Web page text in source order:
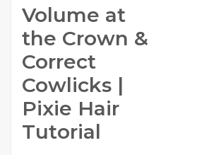
Volume at
the Crown &
Correct
Cowlicks |
Pixie Hair
Tutorial